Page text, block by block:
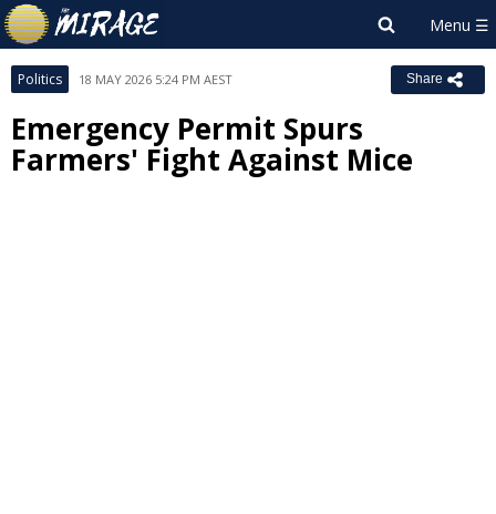
Politics 18 MAY 2026 5:24 PM AEST Share
Emergency Permit Spurs
Farmers' Fight Against Mice